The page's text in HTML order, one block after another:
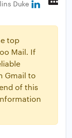
Duke
top
Mail. If
Gmail to
of this